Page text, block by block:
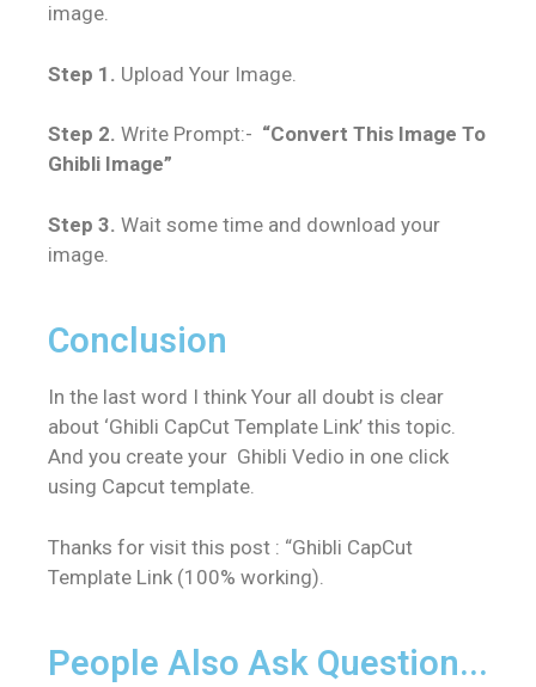
image.
Step 1. Upload Your Image.
Step 2. Write Prompt:- “Convert This Image To
Ghibli Image”
Step 3. Wait some time and download your
image.
Conclusion
In the last word I think Your all doubt is clear
about ‘Ghibli CapCut Template Link’ this topic.
And you create your Ghibli Vedio in one click
using Capcut template.
Thanks for visit this post : “Ghibli CapCut
Template Link (100% working)
People Also Ask Question...